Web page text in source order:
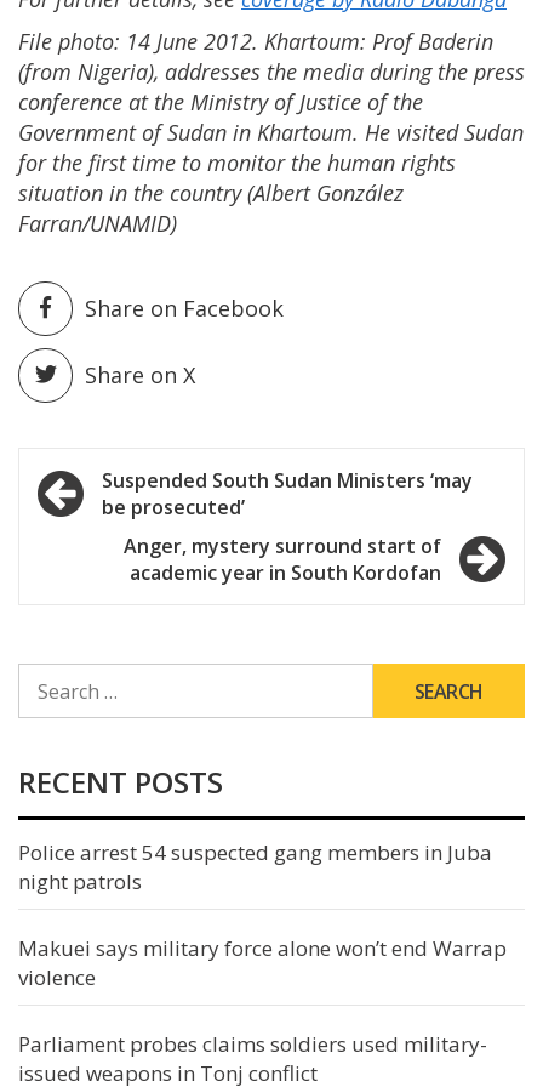
File photo: 14 June 2012. Khartoum: Prof Baderin
(from Nigeria), addresses the media during the press
conference at the Ministry of Justice of the
Government of Sudan in Khartoum. He visited Sudan
for the first time to monitor the human rights
situation in the country (Albert González
Farran/UNAMID)
Share on Facebook
Share on X
Post
navigation
Suspended South Sudan Ministers ‘may
be prosecuted’
Anger, mystery surround start of
academic year in South Kordofan
FOR:
RECENT POSTS
Police arrest 54 suspected gang members in Juba
night patrols
Makuei says military force alone won’t end Warrap
violence
Parliament probes claims soldiers used military-
issued weapons in Tonj conflict